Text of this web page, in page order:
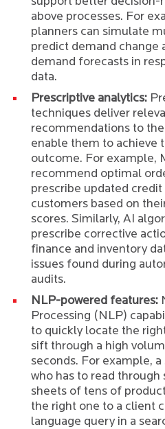
above processes. For
planners can simulate
predict demand change
demand forecasts in
data.
Prescriptive analytics:
techniques deliver
recommendations to
enable them to achieve
outcome. For example,
recommend optimal
prescribe updated
customers based on
scores. Similarly, AI
prescribe corrective
finance and inventory
issues found during
audits.
NLP-powered features:
Processing (NLP)
to quickly locate the
sift through a high
seconds. For example,
who has to read through
sheets of tens of
the right one to a client
language query in a